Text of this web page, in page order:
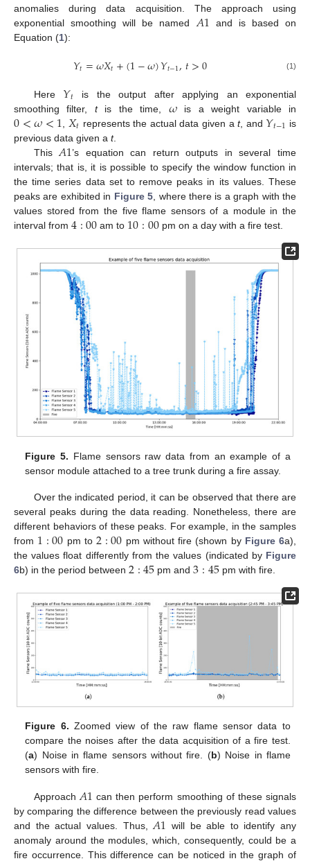
anomalies during data acquisition. The approach using
exponential smoothing will be named 𝐴1 and is based on
Equation (1):
𝑌𝑡=𝜔𝑋𝑡+(1−𝜔)𝑌𝑡−1,𝑡>0 (1)
Here 𝑌𝑡 is the output after applying an exponential
smoothing filter, tis the time, 𝜔is a weight variable in
0<𝜔<1𝑋𝑡 represents the actual data given at, and 𝑌𝑡−1 is
previous data given a t.
This 𝐴1’s equation can return outputs in several time
intervals; that is, it is possible to specify the window function in
the time series data set to remove peaks in its values. These
peaks are exhibited in Figure 5 , where there is a graph with the
values stored from the five flame sensors of a module in the
interval from 4:00 am to 10:00pm on a day with a fire test.
Figure 5. Flame sensors raw data from an example of a
sensor module attached to a tree trunk during a fire assay.
Over the indicated period, it can be observed that there are
several peaks during the data reading. Nonetheless, there are
different behaviors of these peaks. For example, in the samples
from 1:00 pm to2:00 pm without fire (shown by Figure 6a),
the values float differently from the values (indicated by Figure
6b) in the period between 2:45 pm and3:45pm with fire.
Figure 6. Zoomed view of the raw flame sensor data to
compare the noises after the data acquisition of a fire test.
(a) Noise in flame sensors without fire. (b) Noise in flame
sensors with fire.
Approach 𝐴1 can then perform smoothing of these signals
by comparing the difference between the previously read values
and the actual values. Thus, 𝐴1 will be able to identify any
anomaly around the modules, which, consequently, could be a
fire occurrence. This difference can be noticed in the graph of